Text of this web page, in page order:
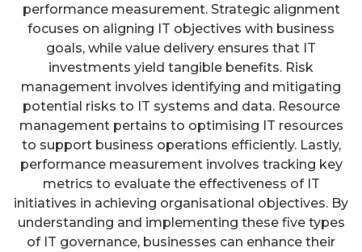
performance measurement. Strategic alignment
focuses on aligning IT objectives with business
goals, while value delivery ensures that IT
investments yield tangible benefits. Risk
management involves identifying and mitigating
potential risks to IT systems and data. Resource
management pertains to optimising IT resources
to support business operations efficiently. Lastly,
performance measurement involves tracking key
metrics to evaluate the effectiveness of IT
initiatives in achieving organisational objectives. By
understanding and implementing these five types
of IT governance, businesses can enhance their